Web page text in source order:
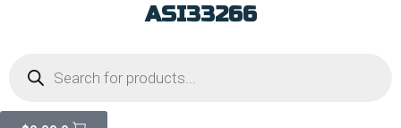
ASI33266
search
Cart